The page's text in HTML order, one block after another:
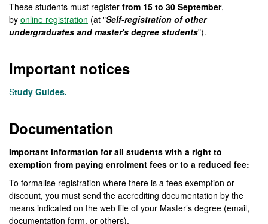
These students must register from 15 to 30 September,
by online registration (at "Self-registration of other
undergraduates and master's degree students").
Important notices
Study Guides.
Documentation
Important information for all students with a right to
exemption from paying enrolment fees or to a reduced fee:
To formalise registration where there is a fees exemption or
discount, you must send the accrediting documentation by the
means indicated on the web file of your Master’s degree (email,
documentation form, or others).